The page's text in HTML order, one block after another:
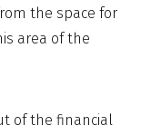
the space for
area of the
of the financial